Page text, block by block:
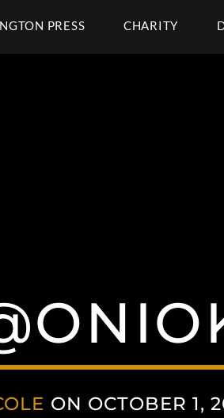
PRESS CHARITY
ON OCTOBER 1,